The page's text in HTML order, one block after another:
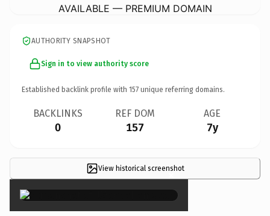
AVAILABLE — PREMIUM DOMAIN
AUTHORITY SNAPSHOT
Sign in to view authority score
Established backlink profile with 157 unique referring domains.
BACKLINKS
0
REF DOM
157
AGE
7y
View historical screenshot
×